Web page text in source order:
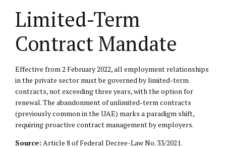
Limited-Term
Contract Mandate
Effective from 2 February 2022, all employment relationships
in the private sector must be governed by limited-term
contracts, not exceeding three years, with the option for
renewal. The abandonment of unlimited-term contracts
(previously common in the UAE) marks a paradigm shift,
requiring proactive contract management by employers.
Source: Article 8 of Federal Decree-Law No. 33/2021.